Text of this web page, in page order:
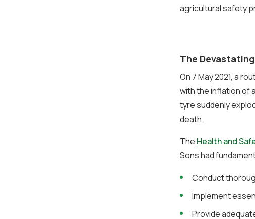
agricultural safety
The
On 7 May 2021, a
with the inflation of
tyre suddenly
death.
The Health and
Sons had
Conduct
Implement
Provide